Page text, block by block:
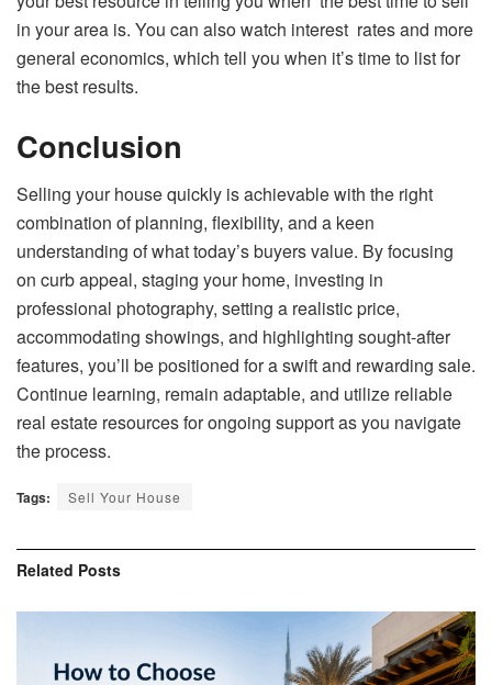
in your area is. You can also watch interest rates and more
general economics, which tell you when it’s time to list for
the best results.
Conclusion
Selling your house quickly is achievable with the right
combination of planning, flexibility, and a keen
understanding of what today’s buyers value. By focusing
on curb appeal, staging your home, investing in
professional photography, setting a realistic price,
accommodating showings, and highlighting sought-after
features, you’ll be positioned for a swift and rewarding sale.
Continue learning, remain adaptable, and utilize reliable
real estate resources for ongoing support as you navigate
the process.
Tags: Sell Your House
Related Posts